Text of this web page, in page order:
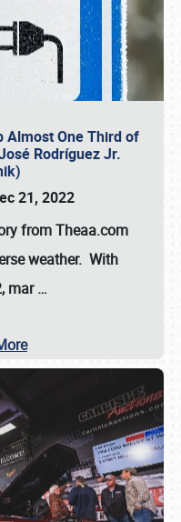
Almost One Third of
Rodríguez Jr.
21, 2022
from Theaa.com
weather. With
mar…